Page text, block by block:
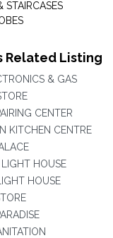
STAIRCASES
Related Listing
& GAS
CENTER
KITCHEN CENTRE
LIGHT HOUSE
HOUSE